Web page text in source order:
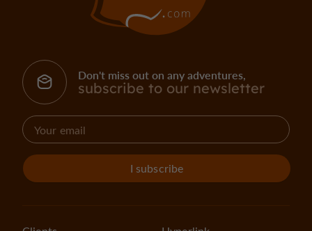
Don't miss out on any adventures,
subscribe to our newsletter
I subscribe